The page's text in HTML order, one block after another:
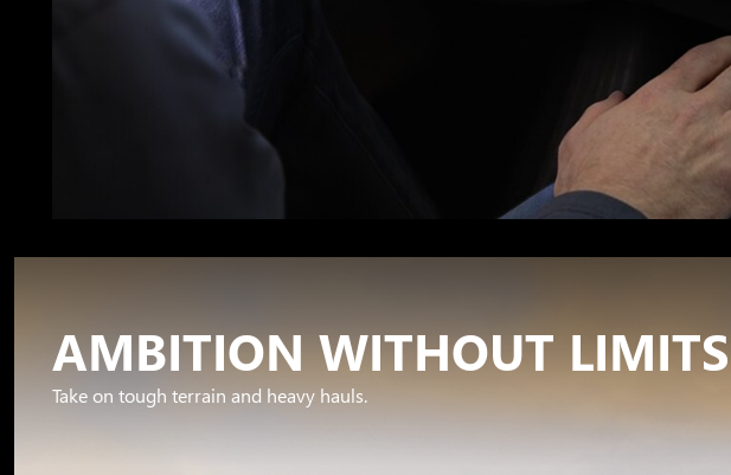
AMBITION WITHOUT LIMITS
Take on tough terrain and heavy hauls.